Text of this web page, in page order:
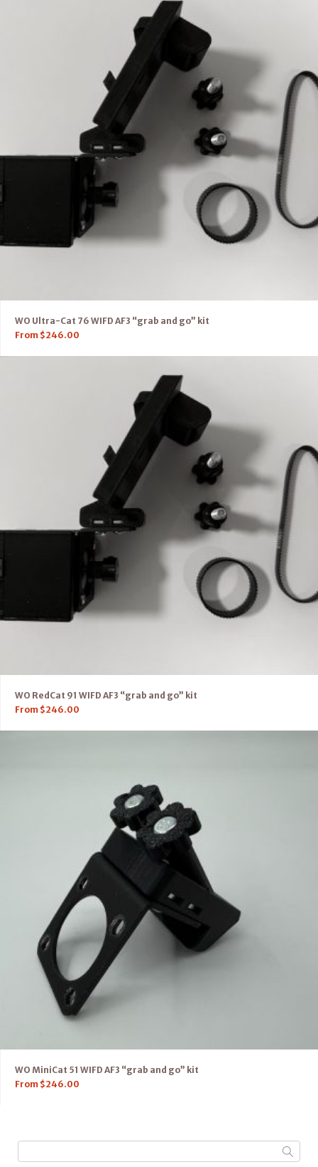
WO Ultra-Cat 76 WIFD AF3 “grab and go” kit
From $246.00
WO RedCat 91 WIFD AF3 “grab and go” kit
From $246.00
WO MiniCat 51 WIFD AF3 “grab and go” kit
From $246.00